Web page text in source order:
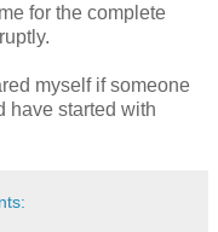
for the complete
myself if someone
have started with